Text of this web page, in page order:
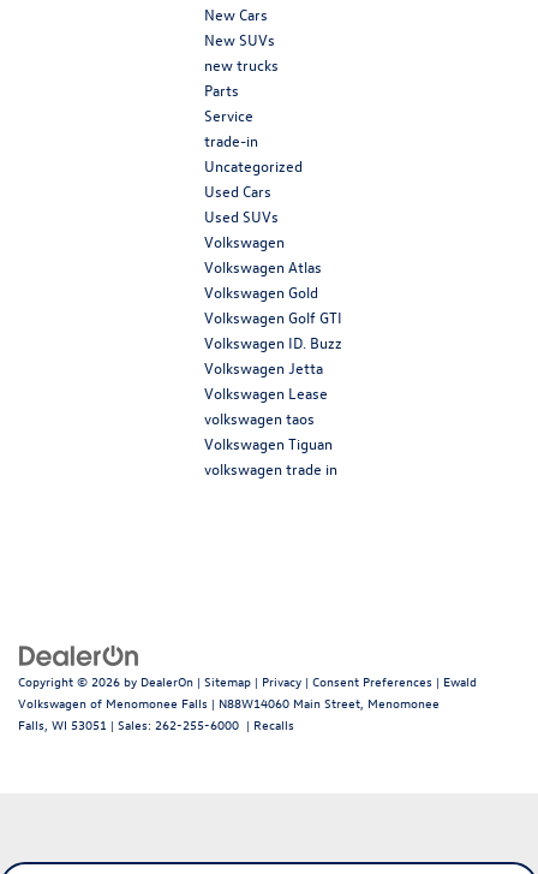
New Cars
New SUVs
new trucks
Parts
Service
trade-in
Uncategorized
Used Cars
Used SUVs
Volkswagen
Volkswagen Atlas
Volkswagen Gold
Volkswagen Golf GTI
Volkswagen ID. Buzz
Volkswagen Jetta
Volkswagen Lease
volkswagen taos
Volkswagen Tiguan
volkswagen trade in
Copyright © 2026 by DealerOn | Sitemap | Privacy | Consent Preferences | Ewald
Volkswagen of Menomonee Falls | N88W14060 Main Street, Menomonee
Falls, WI 53051 | Sales: 262-255-6000 | Recalls